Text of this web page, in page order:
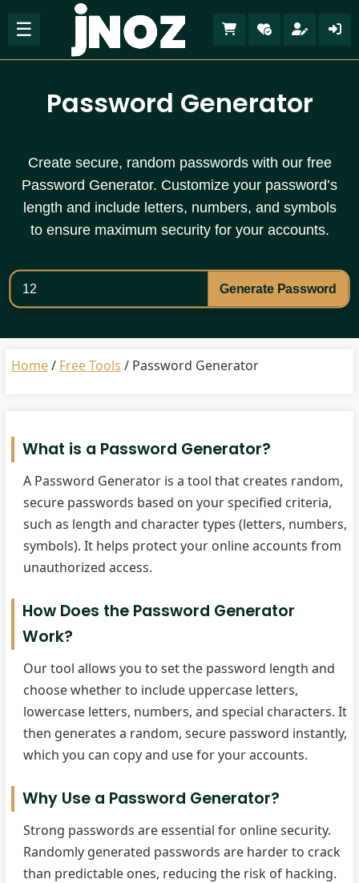
☰
Password Generator
Create secure, random passwords with our free
Password Generator. Customize your password’s
length and include letters, numbers, and symbols
to ensure maximum security for your accounts.
Generate Password
Home/ Free Tools / Password Generator
What is a Password Generator?
A Password Generator is a tool that creates random,
secure passwords based on your specified criteria,
such as length and character types (letters, numbers,
symbols). It helps protect your online accounts from
unauthorized access.
How Does the Password Generator
Work?
Our tool allows you to set the password length and
choose whether to include uppercase letters,
lowercase letters, numbers, and special characters. It
then generates a random, secure password instantly,
which you can copy and use for your accounts.
Why Use a Password Generator?
Strong passwords are essential for online security.
Randomly generated passwords are harder to crack
than predictable ones, reducing the risk of hacking.